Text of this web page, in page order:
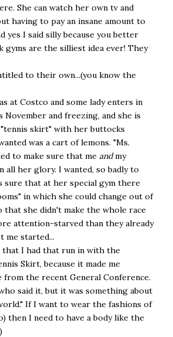
She can watch her own tv and
having to pay an insane amount to
yes I said silly because you better
gyms are the silliest idea ever! They
to their own...(you know the
at Costco and some lady enters in
and freezing, and she is
skirt" with her buttocks
was a cart of lemons. "Ms.
to make sure that me andmy
all her glory. I wanted, so badly to
sure that at her special gym there
in which she could change out of
she didn't make the whole race
attention-starved than they already
me started...
that I had that run in with the
Skirt, because it made me
from the recent General Conference.
said it, but it was something about
If I want to wear the fashions of
then I need to have a body like the